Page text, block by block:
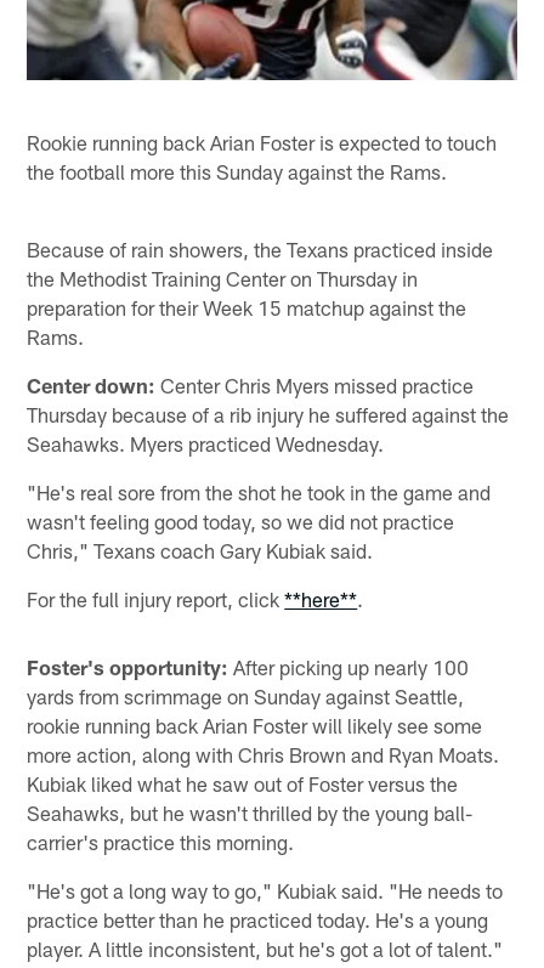
Rookie running back Arian Foster is expected to touch
the football more this Sunday against the Rams.
Because of rain showers, the Texans practiced inside
the Methodist Training Center on Thursday in
preparation for their Week 15 matchup against the
Rams.
Center down: Center Chris Myers missed practice
Thursday because of a rib injury he suffered against the
Seahawks. Myers practiced Wednesday.
"He's real sore from the shot he took in the game and
wasn't feeling good today, so we did not practice
Chris," Texans coach Gary Kubiak said.
For the full injury report, click**here**.
Foster's opportunity: After picking up nearly 100
yards from scrimmage on Sunday against Seattle,
rookie running back Arian Foster will likely see some
more action, along with Chris Brown and Ryan Moats.
Kubiak liked what he saw out of Foster versus the
Seahawks, but he wasn't thrilled by the young ball-
carrier's practice this morning.
"He's got a long way to go," Kubiak said. "He needs to
practice better than he practiced today. He's a young
player. A little inconsistent, but he's got a lot of talent."